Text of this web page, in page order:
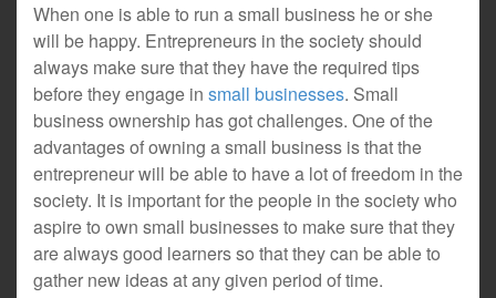
When one is able to run a small business he or she
will be happy. Entrepreneurs in the society should
always make sure that they have the required tips
before they engage in small businesses. Small
business ownership has got challenges. One of the
advantages of owning a small business is that the
entrepreneur will be able to have a lot of freedom in the
society. It is important for the people in the society who
aspire to own small businesses to make sure that they
are always good learners so that they can be able to
gather new ideas at any given period of time.